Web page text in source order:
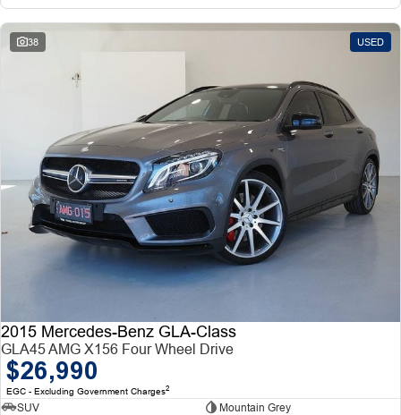
38 USED
2015 Mercedes-Benz GLA-Class
GLA45 AMG X156 Four Wheel Drive
$26,990
EGC - Excluding Government Charges2
SUV
Mountain Grey